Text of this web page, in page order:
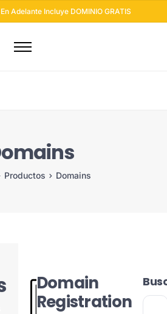
Adelante Incluye DOMINIO GRATIS
Productos Domains
Domain
Registration